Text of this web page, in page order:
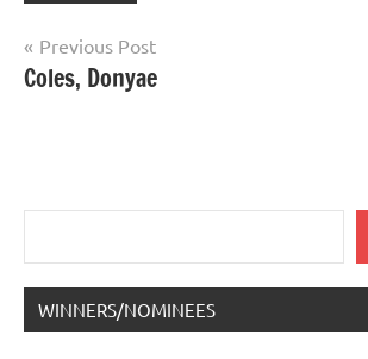
Post
navigation
Previous Post
Coles, Donyae
WINNERS/NOMINEES